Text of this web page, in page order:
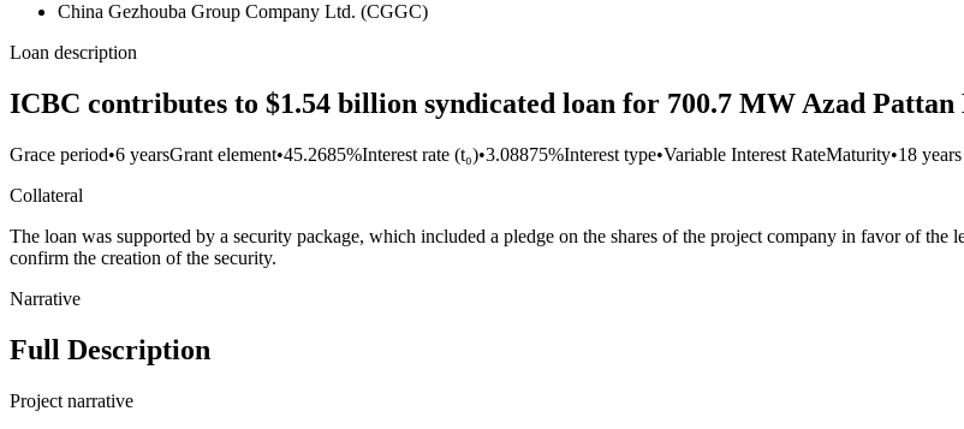
China Gezhouba Group Company Ltd. (CGGC)
Loan description
ICBC contributes to $1.54 billion syndicated loan for 700.7 MW Azad
Grace period•6 yearsGrant element•45.2685%Interest rate (t₀)•3.08875%Interest type•Variable Interest RateMaturity•18 years
Collateral
The loan was supported by a security package, which included a pledge on the shares of the project company in favor of the
confirm the creation of the security.
Narrative
Full Description
Project narrative